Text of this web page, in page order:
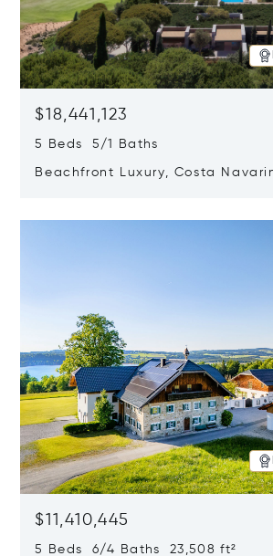
$18,441,123
5 Beds 5/1 Baths
Beachfront Luxury, Costa
$11,410,445
5 Beds 6/4 Baths 23,508 ft²